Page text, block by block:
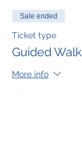
Sale ended
Ticket type
Guided Walk
More info
Price